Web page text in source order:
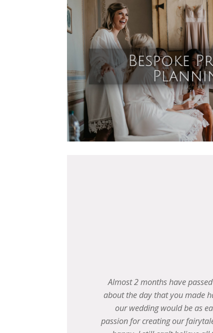
Bespoke
Matt and I just want to say
sending an official thank
everything was so